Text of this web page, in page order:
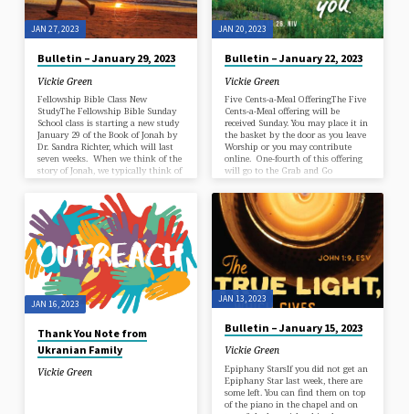
JAN 27, 2023
Bulletin – January 29, 2023
Vickie Green
Fellowship Bible Class New
StudyThe Fellowship Bible Sunday
School class is starting a new study
January 29 of the Book of Jonah by
Dr. Sandra Richter, which will last
seven weeks. When we think of the
story of Jonah, we typically think of
parable, or an allegory. But this
minor prophet’s story is more
complex and challenges us, as God’s
people, to be “more than we think
we can be—to stretch further, push
harder,…
JAN 20, 2023
Bulletin – January 22, 2023
Vickie Green
Five Cents-a-Meal OfferingThe Five
Cents-a-Meal offering will be
received Sunday. You may place it in
the basket by the door as you leave
Worship or you may contribute
online. One-fourth of this offering
will go to the Grab and Go
Congregational MeetingOur Annual
Congregational Meeting will be held
in the sanctuary at the end of the
11 a.m. worship service on Sunday,
January 29. The purpose of the
meeting will be to hear a report on
the budget, a report from Session,
a…
JAN 16, 2023
Thank You Note from
Ukranian Family
Vickie Green
JAN 13, 2023
Bulletin – January 15, 2023
Vickie Green
Epiphany StarsIf you did not get an
Epiphany Star last week, there are
some left. You can find them on top
of the piano in the chapel and on